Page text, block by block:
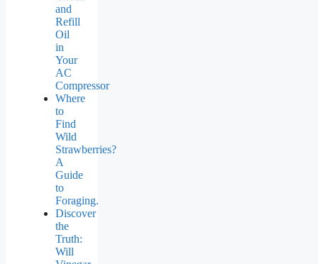
and
Refill
Oil
in
Your
AC
Compressor
Where
to
Find
Wild
Strawberries?
A
Guide
to
Foraging.
Discover
the
Truth:
Will